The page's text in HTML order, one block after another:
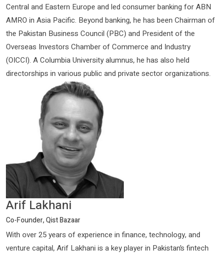
Central and Eastern Europe and led consumer banking for ABN
AMRO in Asia Pacific. Beyond banking, he has been Chairman of
the Pakistan Business Council (PBC) and President of the
Overseas Investors Chamber of Commerce and Industry
(OICCI). A Columbia University alumnus, he has also held
directorships in various public and private sector organizations.
Arif Lakhani
Co-Founder, Qist Bazaar
With over 25 years of experience in finance, technology, and
venture capital, Arif Lakhani is a key player in Pakistan’s fintech